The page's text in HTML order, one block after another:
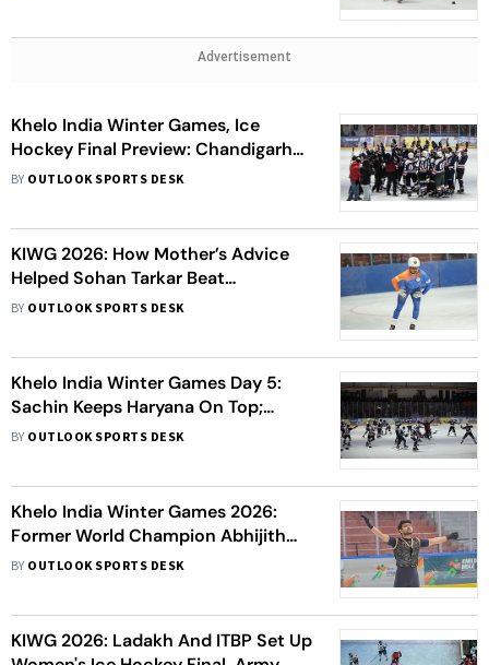
Advertisement
Khelo India Winter Games, Ice
Hockey Final Preview: Chandigarh
Become Talk of Town Ahead Of
BY OUTLOOK SPORTS DESK
KIWG 2026: How Mother’s Advice
Helped Sohan Tarkar Beat
Depression And Return To
BY OUTLOOK SPORTS DESK
Khelo India Winter Games Day 5:
Sachin Keeps Haryana On Top;
Women Skaters Win First Gold For
BY OUTLOOK SPORTS DESK
Khelo India Winter Games 2026:
Former World Champion Abhijith
Amal Raj Marks Historic Return And
BY OUTLOOK SPORTS DESK
KIWG 2026: Ladakh And ITBP Set Up